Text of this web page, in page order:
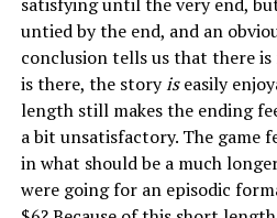
untied by the end, and an
conclusion tells us that there
is there, the storyiseasily
length still makes the ending
a bit unsatisfactory. The game
in what should be a much
were going for an episodic